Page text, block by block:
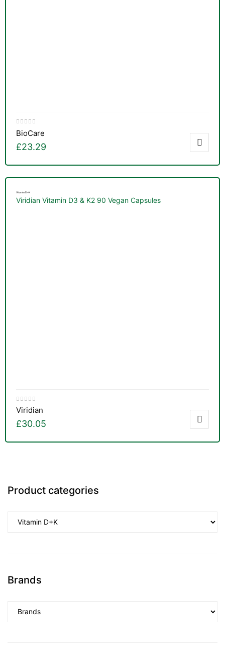
BioCare
£23.29
Vitamin D+K
Viridian Vitamin D3 & K2 90 Vegan Capsules
Viridian
£30.05
Product categories
Brands